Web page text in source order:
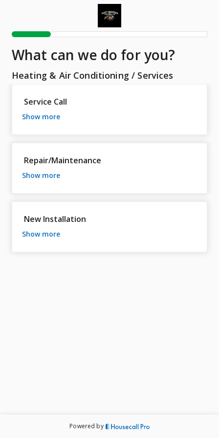
What can we do for you?
Heating & Air Conditioning/ Services
Service Call
show more
Repair/Maintenance
show more
New Installation
show more
Powered by